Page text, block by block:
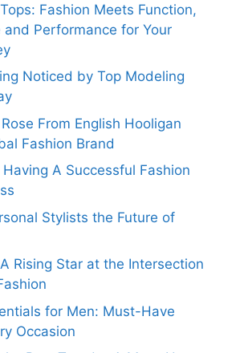
Fashion Meets Function,
and Performance for Your
Noticed by Top Modeling
From English Hooligan
Fashion Brand
A Successful Fashion
Stylists the Future of
Rising Star at the Intersection
for Men: Must-Have
Occasion